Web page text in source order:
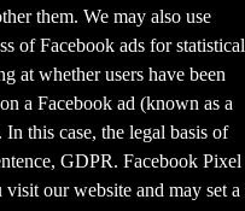
them. We may also use
of Facebook ads for statistical
at whether users have been
a Facebook ad (known as a
In this case, the legal basis of
GDPR. Facebook Pixel
our website and may set a